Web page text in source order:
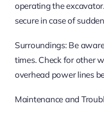
operating the
secure in case of
Surroundings: Be
times. Check for other
overhead power lines
Maintenance and